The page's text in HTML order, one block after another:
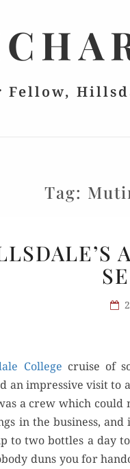
Fellow,
Tag:
Col­lege cruise of
an impres­sive vis­it to
a crew which could
in the busi­ness, and
to two bot­tles a day
duns you for